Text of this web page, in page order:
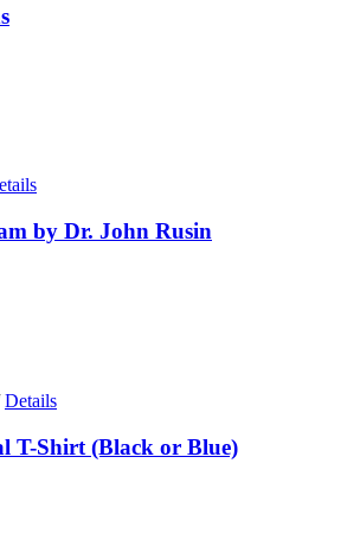
by Dr. John Rusin
Details
T-Shirt (Black or Blue)